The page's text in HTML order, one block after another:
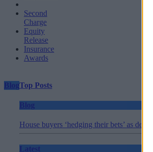
Second
Charge
Equity
Release
Insurance
Awards
BlogTop Posts
Blog
House buyers ‘hedging their bets’ as
Latest